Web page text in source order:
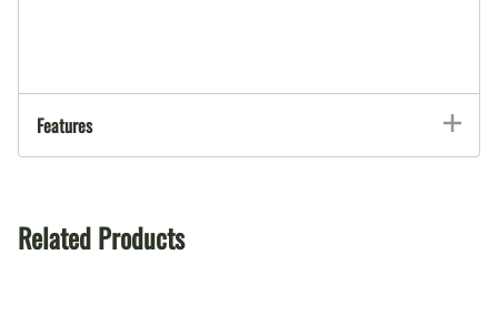
Features
Related Products